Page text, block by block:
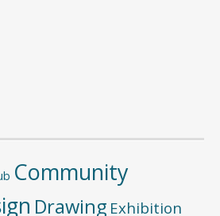
Community
Drawing Exhibition